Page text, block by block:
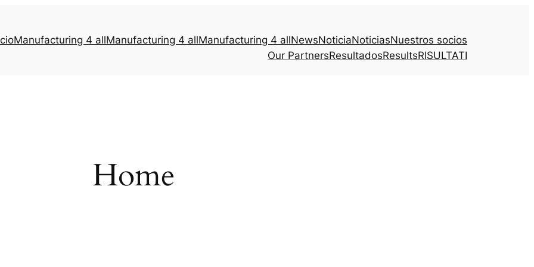
Manufacturing 4 allManufacturing 4 allManufacturing 4 allNewsNoticiaNoticiasNuestros socios
Our PartnersResultadosResultsRISULTATI
Home